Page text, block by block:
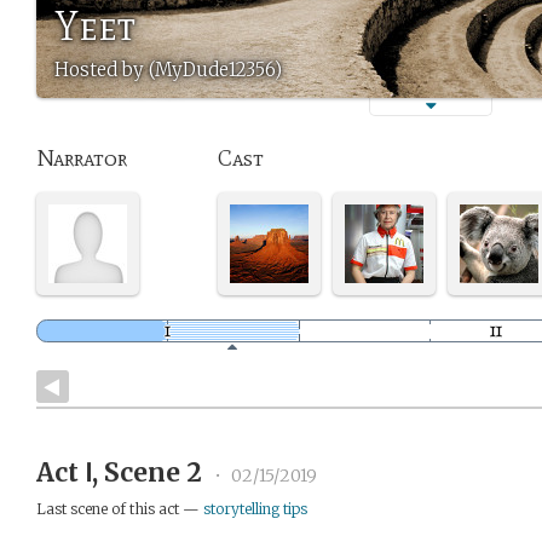
Yeet
Hosted by (MyDude12356)
Narrator Cast
Act Ⅰ, Scene 2 • 02/15/2019
Last scene of this act — storytelling tips